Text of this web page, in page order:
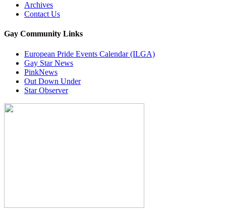
Archives
Contact Us
Gay Community Links
European Pride Events Calendar (ILGA)
Gay Star News
PinkNews
Out Down Under
Star Observer